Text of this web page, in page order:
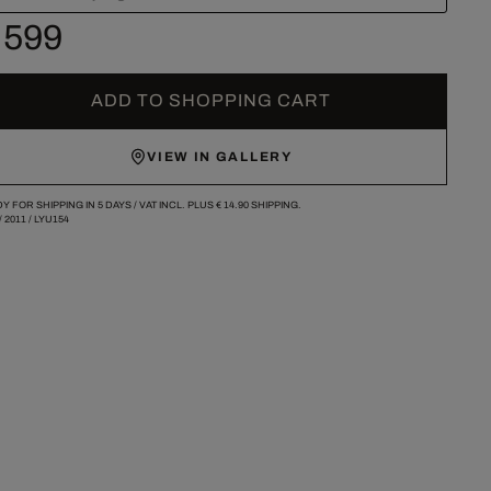
ADD TO SHOPPING CART
VIEW IN GALLERY
FOR SHIPPING IN 5 DAYS / VAT INCL. PLUS € 14.90SHIPPING.
2011/ LYU154